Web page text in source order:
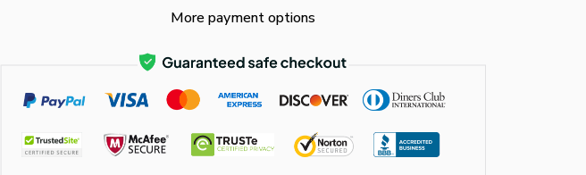
More payment options